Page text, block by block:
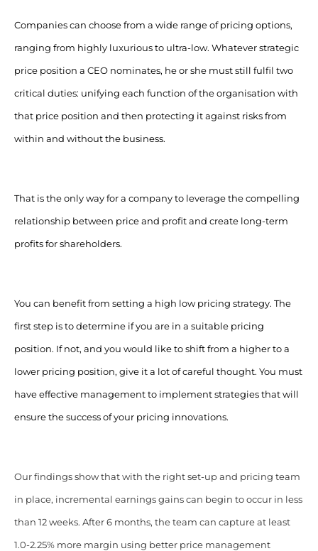
Companies can choose from a wide range of pricing options,
ranging from highly luxurious to ultra-low. Whatever strategic
price position a CEO nominates, he or she must still fulfil two
critical duties: unifying each function of the organisation with
that price position and then protecting it against risks from
within and without the business.
That is the only way for a company to leverage the compelling
relationship between price and profit and create long-term
profits for shareholders.
You can benefit from setting a high low pricing strategy. The
first step is to determine if you are in a suitable pricing
position. If not, and you would like to shift from a higher to a
lower pricing position, give it a lot of careful thought. You must
have effective management to implement strategies that will
ensure the success of your pricing innovations.
Our findings show that with the right set-up and pricing team
in place, incremental earnings gains can begin to occur in less
than 12 weeks. After 6 months, the team can capture at least
1.0-2.25% more margin using better price management